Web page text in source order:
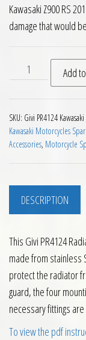
Kawasaki Z900 RS
damage that would
Givi PR4124Add
SKU: Givi PR4124
Kawasaki Motorcycles
Accessories, Motorcycle
DESCRIPTION
This Givi PR4124
made from stainless
protect the radiator
guard, the four
necessary fittings
To view the pdf